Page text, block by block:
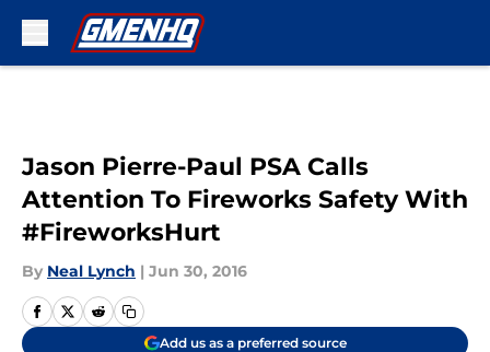
Jason Pierre-Paul PSA Calls
Attention To Fireworks Safety With
#FireworksHurt
By Neal Lynch | Jun 30, 2016
Add us as a preferred source